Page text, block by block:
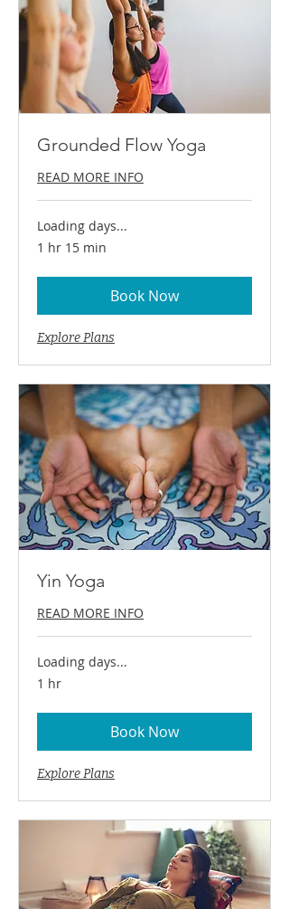
Grounded Flow Yoga
READ MORE INFO
Loading days...
1 hr 15 min
Book Now
Explore Plans
Yin Yoga
READ MORE INFO
Loading days...
1 hr
Book Now
Explore Plans